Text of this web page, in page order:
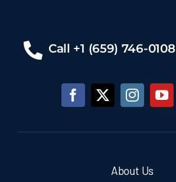
Call +1 (659) 746-0108
About Us